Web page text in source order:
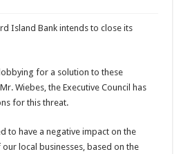
Island Bank intends to close its
for a solution to these
Wiebes, the Executive Council has
for this threat.
to have a negative impact on the
local businesses, based on the